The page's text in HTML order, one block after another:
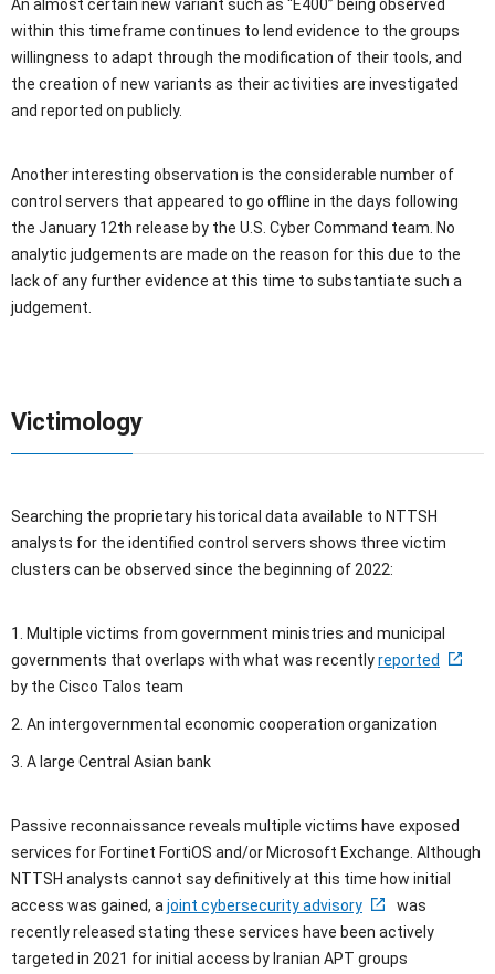
An almost certain new variant such as “E400” being observed
within this timeframe continues to lend evidence to the groups
willingness to adapt through the modification of their tools, and
the creation of new variants as their activities are investigated
and reported on publicly.
Another interesting observation is the considerable number of
control servers that appeared to go offline in the days following
the January 12th release by the U.S. Cyber Command team. No
analytic judgements are made on the reason for this due to the
lack of any further evidence at this time to substantiate such a
judgement.
Victimology
Searching the proprietary historical data available to NTTSH
analysts for the identified control servers shows three victim
clusters can be observed since the beginning of 2022:
1. Multiple victims from government ministries and municipal
governments that overlaps with what was recentlyreported
by the Cisco Talos team
2. An intergovernmental economic cooperation organization
3. A large Central Asian bank
Passive reconnaissance reveals multiple victims have exposed
services for Fortinet FortiOS and/or Microsoft Exchange. Although
NTTSH analysts cannot say definitively at this time how initial
access was gained, a joint cybersecurity advisory
was
recently released stating these services have been actively
targeted in 2021 for initial access by Iranian APT groups